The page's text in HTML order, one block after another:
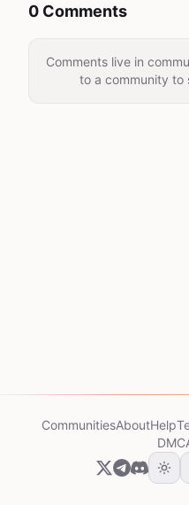
0 Comments
Comments live in
to a community to
CommunitiesAboutHelp